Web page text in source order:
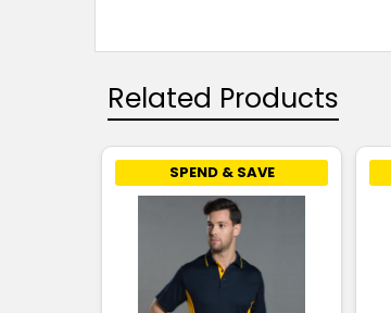
Related Products
SPEND & SAVE